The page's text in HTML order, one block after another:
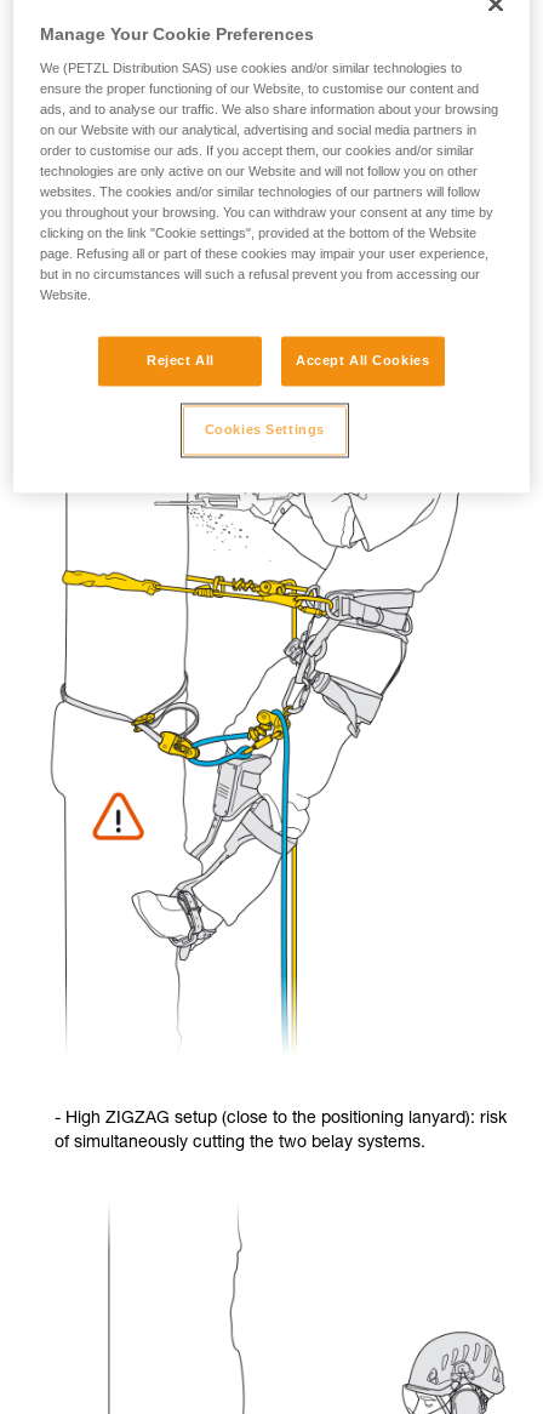
- Low ZIGZAG setup (knee level): if the positioning lanyard
breaks, risk of a significant fall (impact force greater than 6
kN).
- High ZIGZAG setup (close to the positioning lanyard): risk
of simultaneously cutting the two belay systems.
Manage Your Cookie Preferences
We (PETZL Distribution SAS) use cookies and/or similar technologies to
ensure the proper functioning of our Website, to customise our content and
ads, and to analyse our traffic. We also share information about your browsing
on our Website with our analytical, advertising and social media partners in
order to customise our ads. If you accept them, our cookies and/or similar
technologies are only active on our Website and will not follow you on other
websites. The cookies and/or similar technologies of our partners will follow
you throughout your browsing. You can withdraw your consent at any time by
clicking on the link "Cookie settings", provided at the bottom of the Website
page. Refusing all or part of these cookies may impair your user experience,
but in no circumstances will such a refusal prevent you from accessing our
Website.
Reject All Accept All Cookies
Cookies Settings